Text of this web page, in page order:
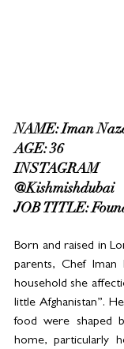
NAME: Iman
AGE: 36
@Kishmishdubai
JOB TITLE:
Born and raised in
parents, Chef
household she
little Afghanistan”.
food were shaped
home, particularly